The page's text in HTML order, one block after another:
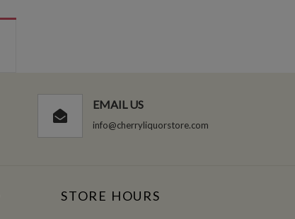
EMAIL US
info@cherryliquorstore.com
STORE HOURS